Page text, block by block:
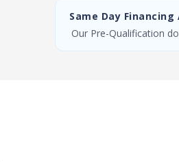
Same Day
Our Pre-Qualification